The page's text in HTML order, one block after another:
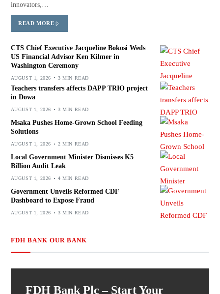
innovators,…
READ MORE
CTS Chief Executive Jacqueline Bokosi Weds
US Financial Advisor Ken Kilmer in
Washington Ceremony
AUGUST 1, 2026 3 MIN READ
Teachers transfers affects DAPP TRIO project
in Dowa
AUGUST 1, 2026 3 MIN READ
Msaka Pushes Home-Grown School Feeding
Solutions
AUGUST 1, 2026 2 MIN READ
Local Government Minister Dismisses K5
Billion Audit Leak
AUGUST 1, 2026 4 MIN READ
Government Unveils Reformed CDF
Dashboard to Expose Fraud
AUGUST 1, 2026 3 MIN READ
FDH BANK OUR BANK
FDH Bank Plc – Start Your